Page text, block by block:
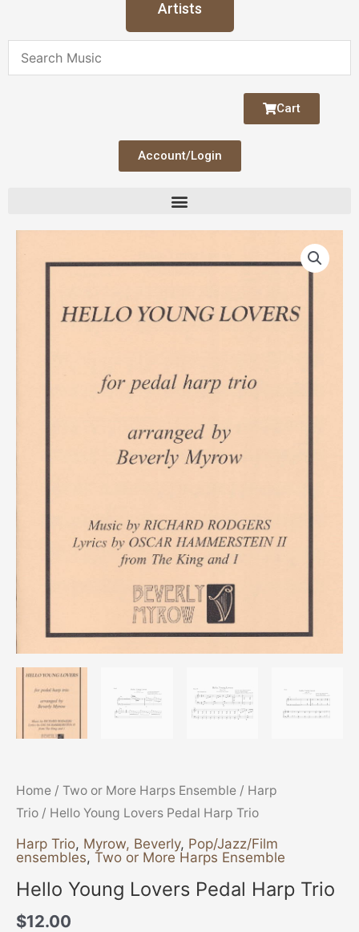
Artists
Cart
Account/Login
Home / Two or More Harps Ensemble / Harp
Trio / Hello Young Lovers Pedal Harp Trio
Harp Trio, Myrow, Beverly, Pop/Jazz/Film
ensembles, Two or More Harps Ensemble
Hello Young Lovers Pedal Harp Trio
$12.00
Young